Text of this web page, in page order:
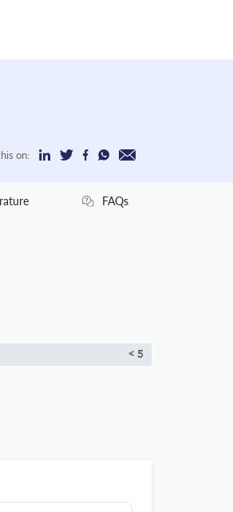
on:
FAQs
< 5